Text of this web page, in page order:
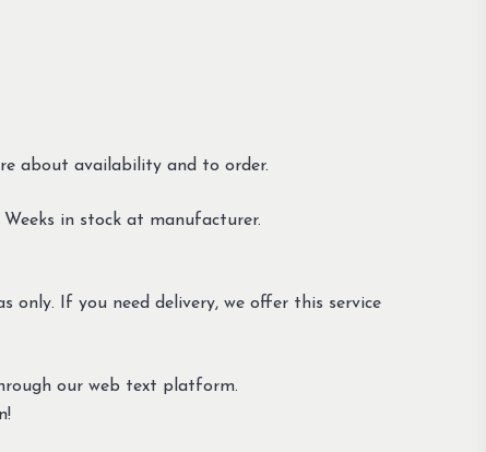
about availability and to order.
in stock at manufacturer.
only. If you need delivery, we offer this service
our web text platform.